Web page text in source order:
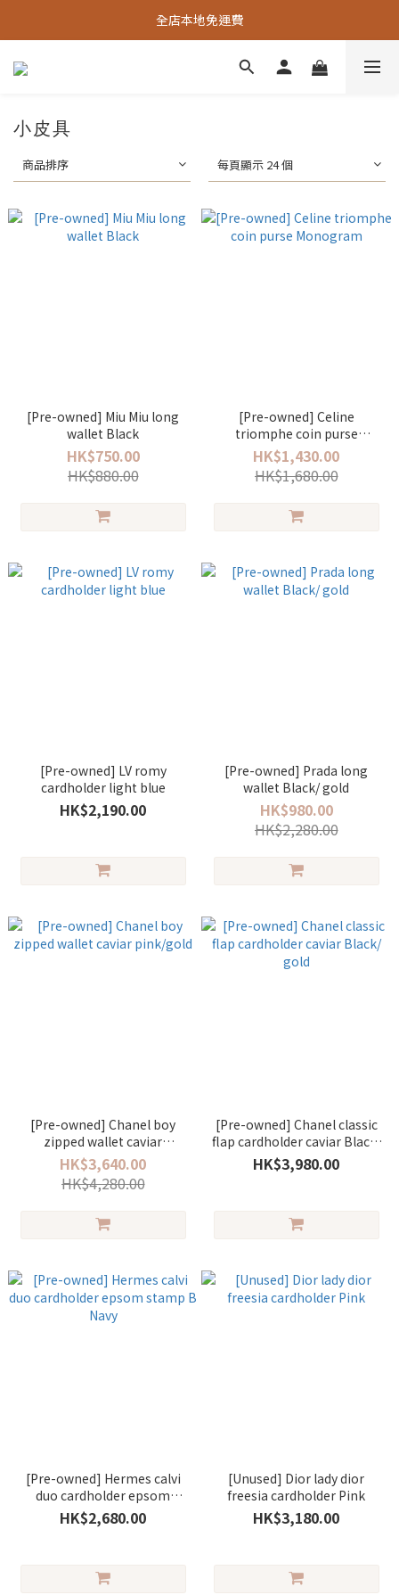
全店本地免運費
小皮具
商品排序 每頁顯示 24 個
[Pre-owned] Miu Miu long
wallet Black
HK$750.00
HK$880.00
[Pre-owned] Celine
triomphe coin purse
Monogram
HK$1,430.00
HK$1,680.00
[Pre-owned] LV romy
cardholder light blue
HK$2,190.00
[Pre-owned] Prada long
wallet Black/ gold
HK$980.00
HK$2,280.00
[Pre-owned] Chanel boy
zipped wallet caviar
pink/gold
HK$3,640.00
HK$4,280.00
[Pre-owned] Chanel classic
flap cardholder caviar Black/
gold
HK$3,980.00
[Pre-owned] Hermes calvi
duo cardholder epsom
stamp B Navy
HK$2,680.00
[Unused] Dior lady dior
freesia cardholder Pink
HK$3,180.00